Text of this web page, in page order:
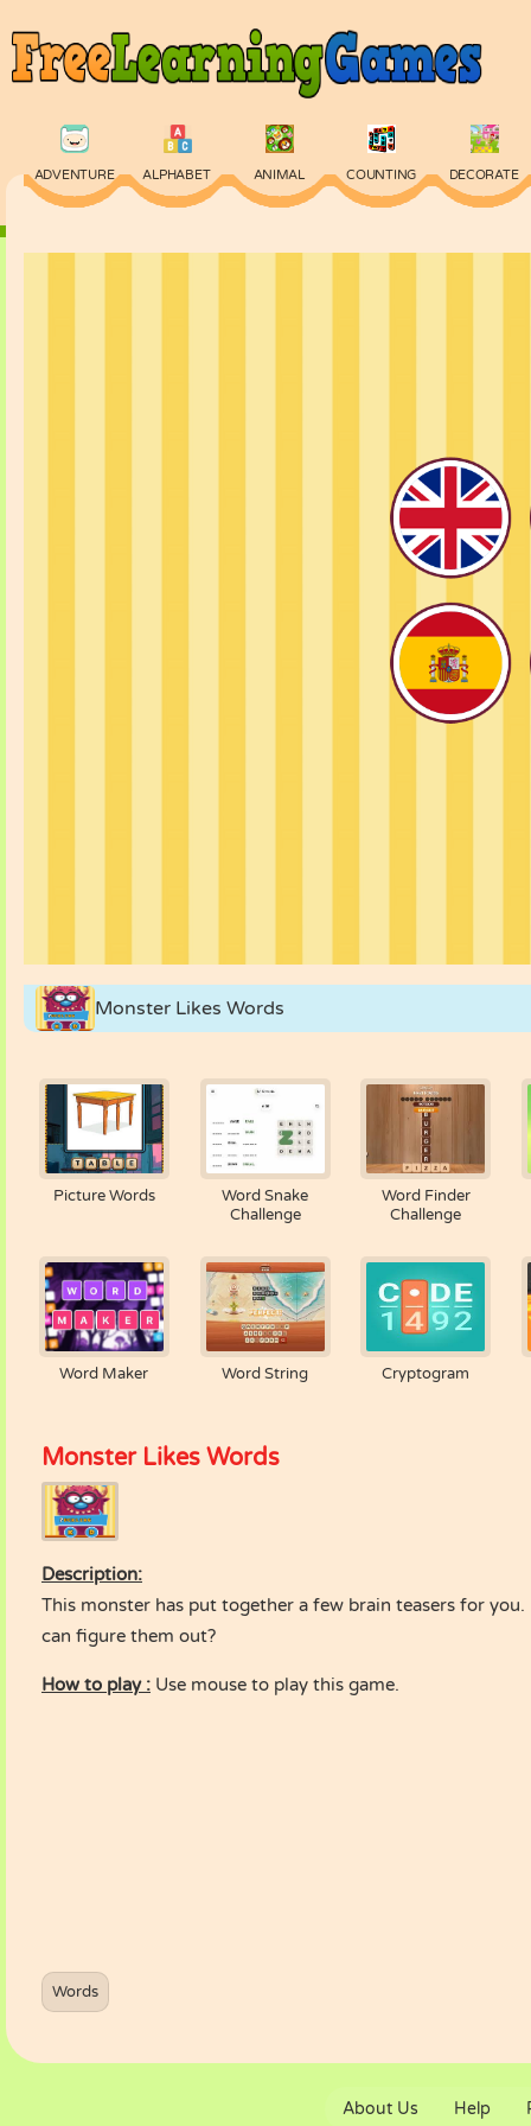
ADVENTURE ALPHABET ANIMAL COUNTING DECORATE
Monster Likes Words
Picture Words
Word Snake
Challenge
Word Finder
Challenge
Word Maker Word String Cryptogram
Monster Likes Words
Description:
This monster has put together a few brain teasers for
can figure them out?
How to play : Use mouse to play this game.
Words
About Us Help